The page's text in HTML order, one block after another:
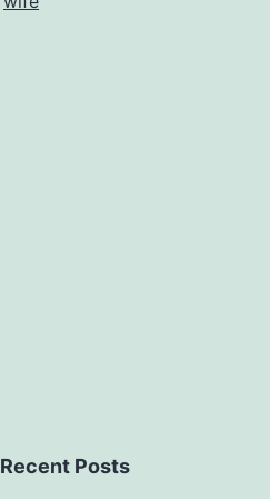
Recent Posts